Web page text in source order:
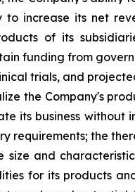
increase its net
of its
funding from
trials, and
the Company's
its business
requirements; the
and
for its products